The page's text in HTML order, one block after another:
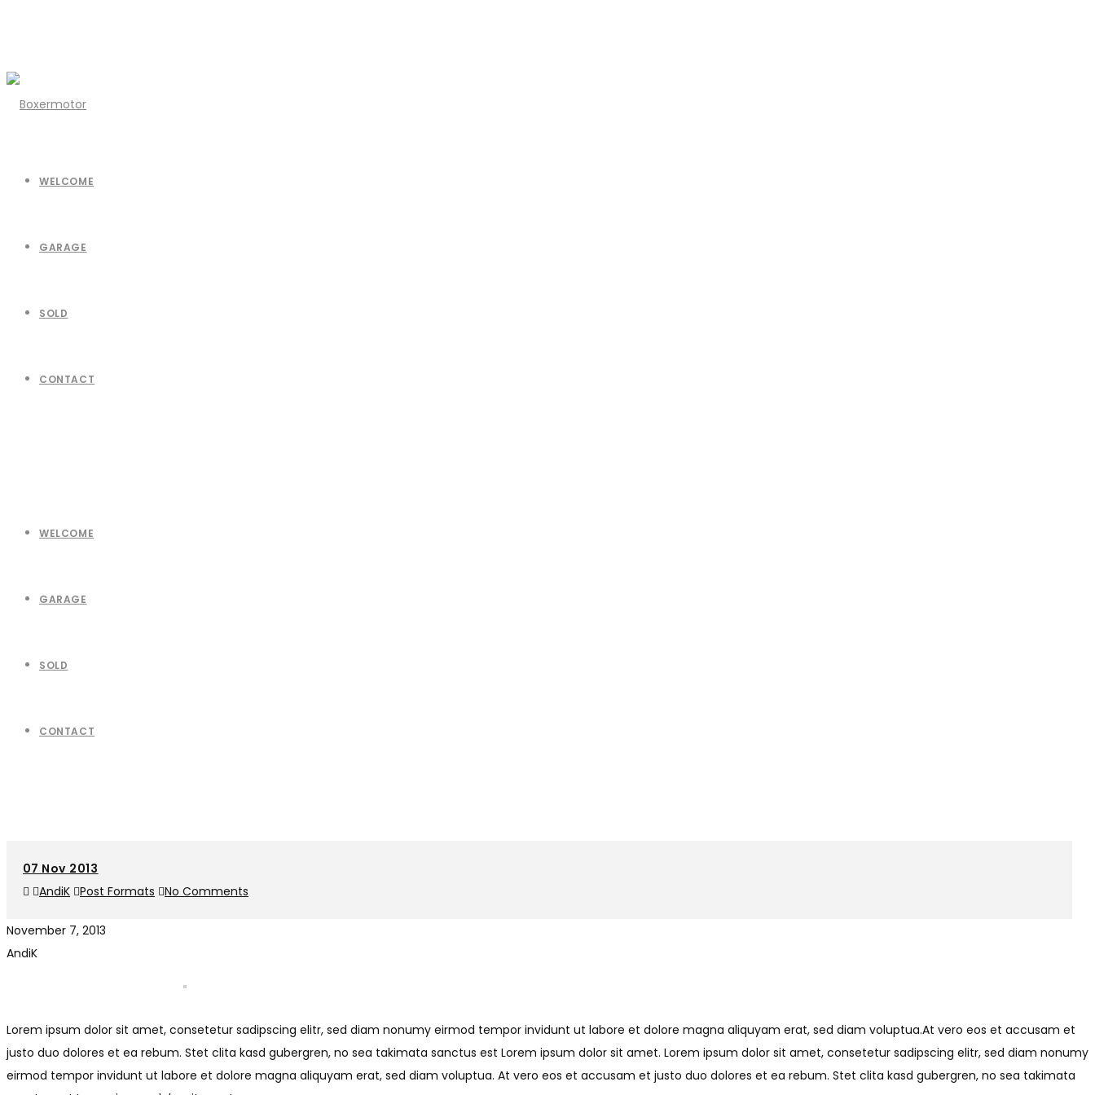
WELCOME
GARAGE
SOLD
CONTACT
WELCOME
GARAGE
SOLD
CONTACT
07 Nov 2013
AndiK Post Formats No Comments
November 7, 2013
AndiK
Lorem ipsum dolor sit amet, consetetur sadipscing elitr, sed diam nonumy eirmod tempor invidunt ut labore et dolore magna aliquyam erat, sed diam voluptua.At vero eos et accusam et
justo duo dolores et ea rebum. Stet clita kasd gubergren, no sea takimata sanctus est Lorem ipsum dolor sit amet. Lorem ipsum dolor sit amet, consetetur sadipscing elitr, sed diam nonumy
eirmod tempor invidunt ut labore et dolore magna aliquyam erat, sed diam voluptua. At vero eos et accusam et justo duo dolores et ea rebum. Stet clita kasd gubergren, no sea takimata